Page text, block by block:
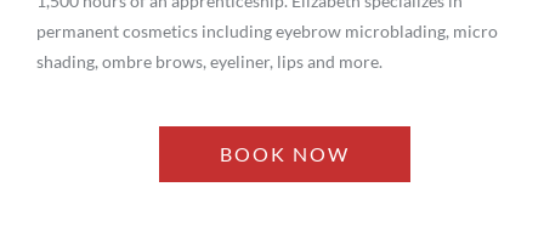
permanent cosmetics including eyebrow microblading, micro
shading, ombre brows, eyeliner, lips and more.
BOOK NOW